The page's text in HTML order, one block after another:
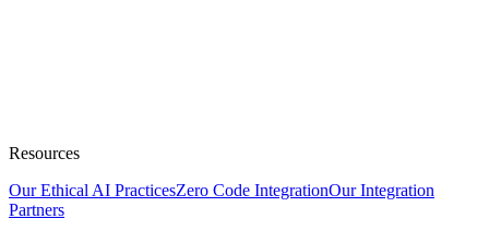
Resources
Our Ethical AI PracticesZero Code IntegrationOur Integration
Partners